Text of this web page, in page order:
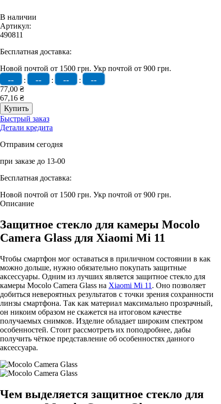
В наличии
Артикул:
490811
Бесплатная доставка:
Новой почтой от 1500 грн. Укр почтой от 900 грн.
-- : -- : -- : --
77,00 ₴
67,16 ₴
Быстрый заказ
Детали кредита
Отправим сегодня
при заказе до 13-00
Бесплатная доставка:
Новой почтой от 1500 грн. Укр почтой от 900 грн.
Описание
Защитное стекло для камеры Mocolo
Camera Glass для Xiaomi Mi 11
Чтобы смартфон мог оставаться в приличном состоянии в как
можно дольше, нужно обязательно покупать защитные
аксессуары. Одним из лучших является защитное стекло для
камеры Mocolo Camera Glass на Xiaomi Mi 11 . Оно позволяет
добиться невероятных результатов с точки зрения сохранности
линзы смартфона. Так как материал максимально прозрачный,
он никоим образом не скажется на итоговом качестве
получаемых снимков. Изделие обладает широким спектром
особенностей. Стоит рассмотреть их поподробнее, дабы
получить чёткое представление об особенностях данного
аксессуара.
Чем выделяется защитное стекло для